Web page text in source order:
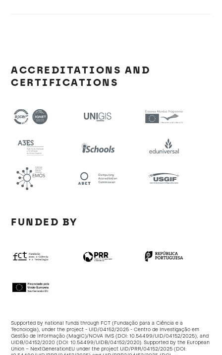
ACCREDITATIONS AND
CERTIFICATIONS
FUNDED BY
Supported by national funds through FCT (Fundação para a Ciência e a
Tecnologia), under the project - UID/04152/2025 - Centro de Investigação em
Gestão de Informação (MagIC)/NOVA IMS (DOI:10.54499/UID/04152/2025), and
UIDB/04152/2020 (DOI:10.54499/UIDB/04152/2020). Supported by the European
Union – NextGenerationEU under the project UID/PRR/04152/2025 (DOI: